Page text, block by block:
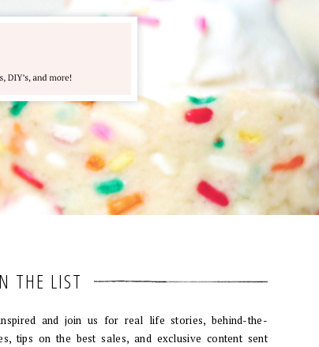
THE LIST
and join us for real life stories, behind-the-
tips on the best sales, and exclusive content sent